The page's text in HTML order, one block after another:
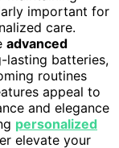
important for
care.
advanced
lasting batteries,
routines
appeal to
and elegance
personalized
elevate your